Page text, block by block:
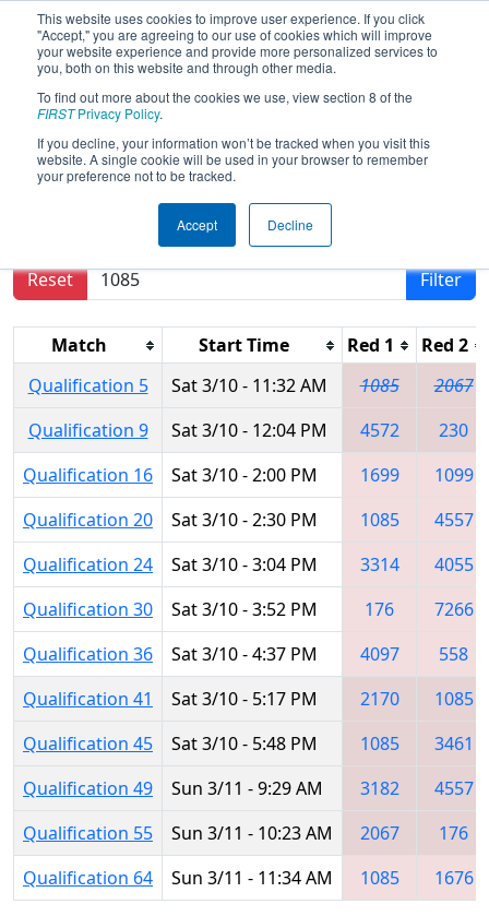
This website uses cookies to improve user experience. If you click
"Accept," you are agreeing to our use of cookies which will improve
your website experience and provide more personalized services to
you, both on this website and through other media.
To find out more about the cookies we use, view section 8 of the
FIRSTPrivacy Policy.
If you decline, your information won’t be tracked when you visit this
website. A single cookie will be used in your browser to remember
your preference not to be tracked.
Accept Decline
2018Qualification Matches- NE
District Waterbury Event
Results are filtered by search.
Reset
Filter
Match Start Time Red 1
Red 2
Qualification 5
Sat 3/10 - 11:32 AM 1085
2067
Qualification 9
Sat 3/10 - 12:04 PM 4572
230
Qualification 16
Sat 3/10 - 2:00 PM 1699
1099
Qualification 20
Sat 3/10 - 2:30 PM 1085
4557
Qualification 24
Sat 3/10 - 3:04 PM 3314
4055
Qualification 30
Sat 3/10 - 3:52 PM 176
7266
Qualification 36
Sat 3/10 - 4:37 PM 4097
558
Qualification 41
Sat 3/10 - 5:17 PM 2170
1085
Qualification 45
Sat 3/10 - 5:48 PM 1085
3461
Qualification 49
Sun 3/11 - 9:29 AM 3182
4557
Qualification 55
Sun 3/11 - 10:23 AM 2067
176
Qualification 64
Sun 3/11 - 11:34 AM 1085 1676